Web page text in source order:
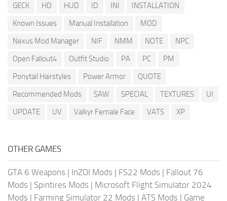
GECK
HD HUD ID INI
INSTALLATION
Known Issues
Manual Installation
MOD
Nexus Mod Manager
NIF NMM NOTE
NPC
Open Fallout4
Outfit Studio PA PC
PM
Ponytail Hairstyles
Power Armor
QUOTE
Recommended Mods
SAW SPECIAL TEXTURES
UI
UPDATE
UV Valkyr Female Face VATS XP
OTHER GAMES
GTA 6 Weapons | InZOI Mods | FS22 Mods | Fallout 76
Mods | Spintires Mods | Microsoft Flight Simulator 2024
Mods | Farming Simulator 22 Mods | ATS Mods | Game